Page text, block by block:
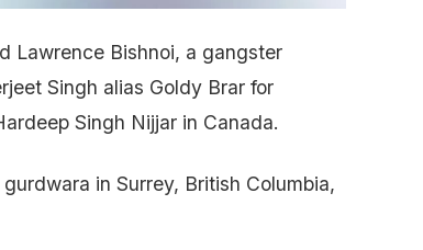
Lawrence Bishnoi, a gangster
Singh alias Goldy Brar for
Singh Nijjar in Canada.
in Surrey, British Columbia,